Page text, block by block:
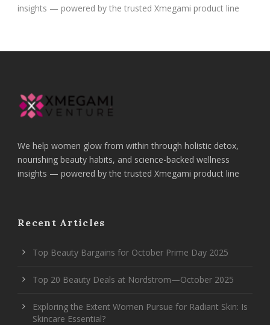
insights — powered by the trusted Xmegami product line
We help women glow from within through holistic detox,
nourishing beauty habits, and science-backed wellness
insights — powered by the trusted Xmegami product line
Recent Articles
Top Beauty Bargains for October Prime Day 2025
Top 20 Beauty Deals at Nordstrom—October 2025
Exploring the Extent Women Pursue for Radiant Skin: Is
Skincare Essential?